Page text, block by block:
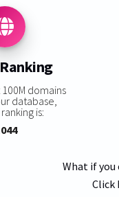
domains
database,
is:
What if you
Click